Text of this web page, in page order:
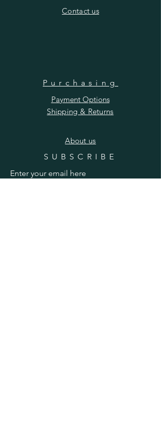
​Contact us
Purchasing
Payment Options
Shipping & Returns
​About us
SUBSCRIBE
Enter your email here